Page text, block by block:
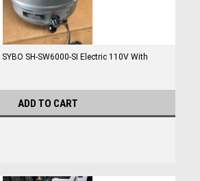
SH-SW6000-SI Electric 110V With
ADD TO CART